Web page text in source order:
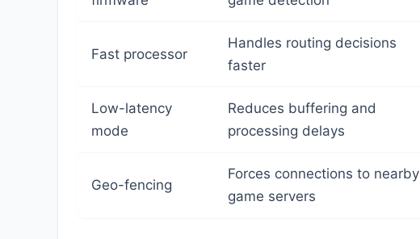
Fast processor
Handles routing decisions
faster
Low-latency
mode
Reduces buffering and
processing delays
Geo-fencing
Forces connections to nearby
game servers